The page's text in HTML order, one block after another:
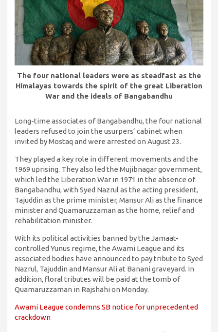
The four national leaders were as steadfast as the
Himalayas towards the spirit of the great Liberation
War and the ideals of Bangabandhu
Long-time associates of Bangabandhu, the four national
leaders refused to join the usurpers’ cabinet when
invited by Mostaq and were arrested on August 23.
They played a key role in different movements and the
1969 uprising. They also led the Mujibnagar government,
which led the Liberation War in 1971 in the absence of
Bangabandhu, with Syed Nazrul as the acting president,
Tajuddin as the prime minister, Mansur Ali as the finance
minister and Quamaruzzaman as the home, relief and
rehabilitation minister.
With its political activities banned by the Jamaat-
controlled Yunus regime, the Awami League and its
associated bodies have announced to pay tribute to Syed
Nazrul, Tajuddin and Mansur Ali at Banani graveyard. In
addition, floral tributes will be paid at the tomb of
Quamaruzzaman in Rajshahi on Monday.
Awami League condemns SB notice for unprecedented
crackdown